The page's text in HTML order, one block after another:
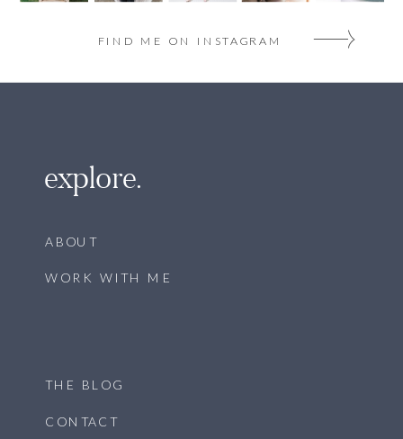
CONTACT
THE BLOG
WORK WITH ME
ABOUT
explore.
FIND ME ON INSTAGRAM